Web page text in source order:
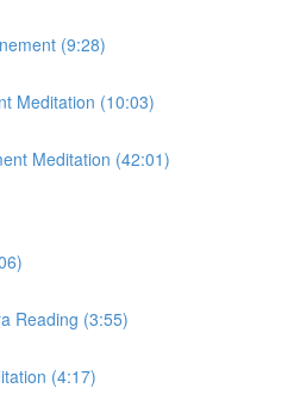
(9:28)
Meditation (10:03)
Meditation (42:01)
Reading (3:55)
(4:17)